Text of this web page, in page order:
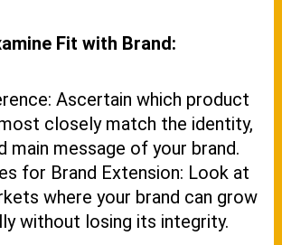
Fit with Brand:
Ascertain which product
closely match the identity,
main message of your brand.
for Brand Extension: Look at
where your brand can grow
without losing its integrity.